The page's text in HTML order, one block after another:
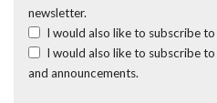
newsletter.
I would also like to subscribe to
I would also like to subscribe to
and announcements.